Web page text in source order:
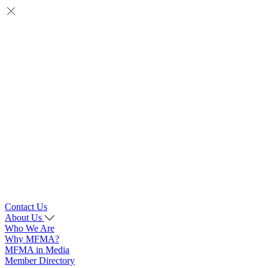
Contact Us
About Us
Who We Are
Why MFMA?
MFMA in Media
Member Directory